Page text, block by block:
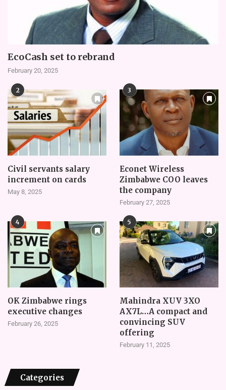
EcoCash set to rebrand
February 20, 2025
2
Civil servants salary
increment on cards
May 8, 2025
3
Econet Wireless
Zimbabwe COO leaves
the company
February 27, 2025
4
OK Zimbabwe rings
executive changes
February 26, 2025
5
Mahindra XUV 3XO
AX7L…A compact and
convincing SUV
offering
February 11, 2025
Categories